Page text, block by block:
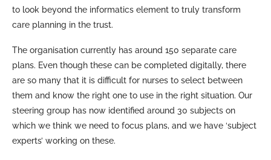
to look beyond the informatics element to truly transform
care planning in the trust.
The organisation currently has around 150 separate care
plans. Even though these can be completed digitally, there
are so many that it is difficult for nurses to select between
them and know the right one to use in the right situation. Our
steering group has now identified around 30 subjects on
which we think we need to focus plans, and we have ‘subject
experts’ working on these.